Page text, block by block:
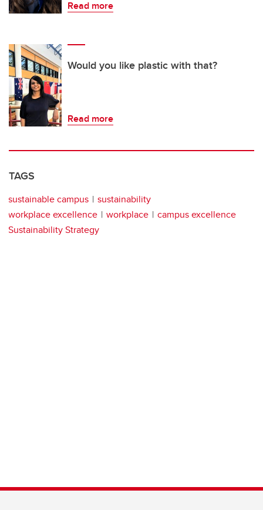
Read more
Would you like plastic with that?
Read more
TAGS
sustainable campus
sustainability
workplace excellence
workplace
campus excellence
Sustainability Strategy